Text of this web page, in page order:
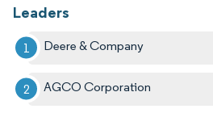
Leaders
Deere & Company
AGCO Corporation